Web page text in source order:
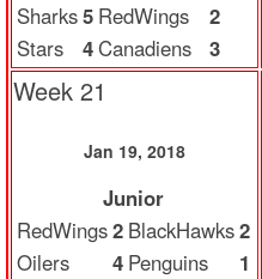
Sharks5 RedWings
2
Stars
4Canadiens 3
Week 21
Jan 19, 2018
Junior
RedWings2 BlackHawks2
Oilers
4 Penguins
1